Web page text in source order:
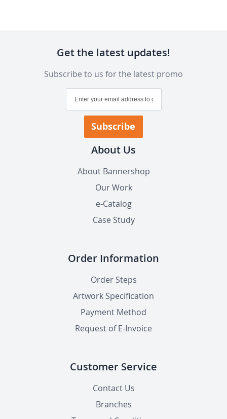
Get the latest updates!
Subscribe to us for the latest promo
for
Newsletter:Subscribe
About Us
About Bannershop
Our Work
e-Catalog
Case Study
Order Information
Order Steps
Artwork Specification
Payment Method
Request of E-Invoice
Customer Service
Contact Us
Branches